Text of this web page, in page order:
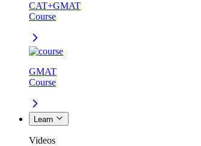
CAT+GMAT
Course
GMAT
Course
Learn
Videos